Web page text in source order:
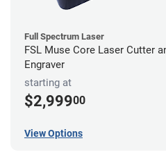
Full Spectrum Laser
FSL Muse Core Laser Cutter
Engraver
starting at
$2,99900
View Options